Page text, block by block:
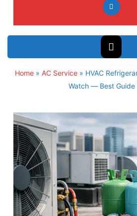
Home» AC Service» HVAC
Watch — Best Guide